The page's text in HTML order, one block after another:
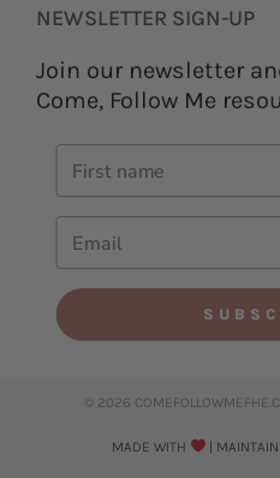
NEWSLETTER SIGN-UP
Join our newsletter
Come, Follow Me
© 2026
MADE WITH |